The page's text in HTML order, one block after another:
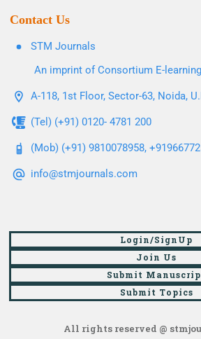
Contact Us
STM Journals
An imprint of Consortium E-
A-118, 1st Floor, Sector-63, Noida,
(Tel) (+91) 0120- 4781 200
(Mob) (+91) 9810078958,
info@stmjournals.com
Login/SignUp
Join Us
Submit
Submit Topics
All rights reserved @